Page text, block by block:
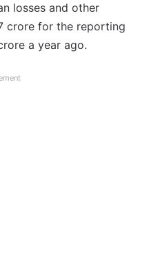
losses and other
crore for the reporting
a year ago.